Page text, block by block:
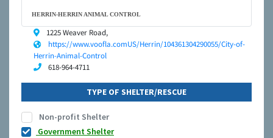
HERRIN-HERRIN ANIMAL CONTROL
1225 Weaver Road,
https://www.voofla.comUS/Herrin/104361304290055/City-of-
Herrin-Animal-Control
618-964-4711
TYPE OF SHELTER/RESCUE
Non-profit Shelter
Government Shelter